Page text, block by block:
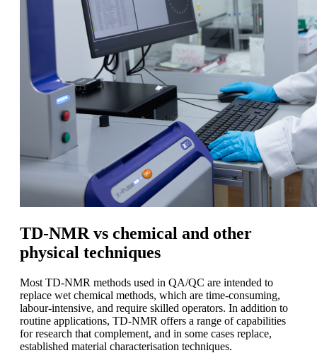
TD-NMR vs chemical and other
physical techniques
Most TD-NMR methods used in QA/QC are intended to
replace wet chemical methods, which are time-consuming,
labour-intensive, and require skilled operators. In addition to
routine applications, TD-NMR offers a range of capabilities
for research that complement, and in some cases replace,
established material characterisation techniques.